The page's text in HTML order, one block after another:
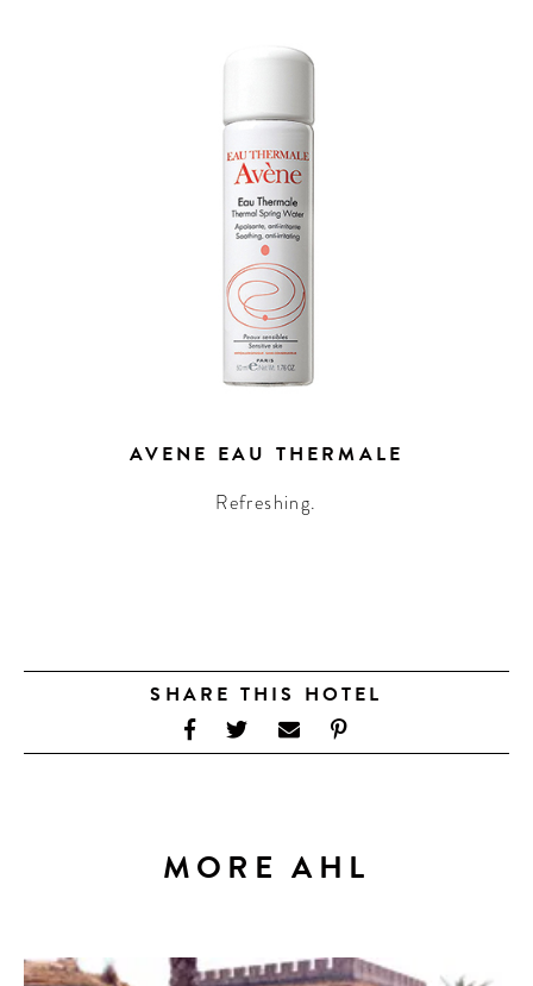
AVENE EAU THERMALE
Refreshing.
SHARE THIS HOTEL
MORE AHL